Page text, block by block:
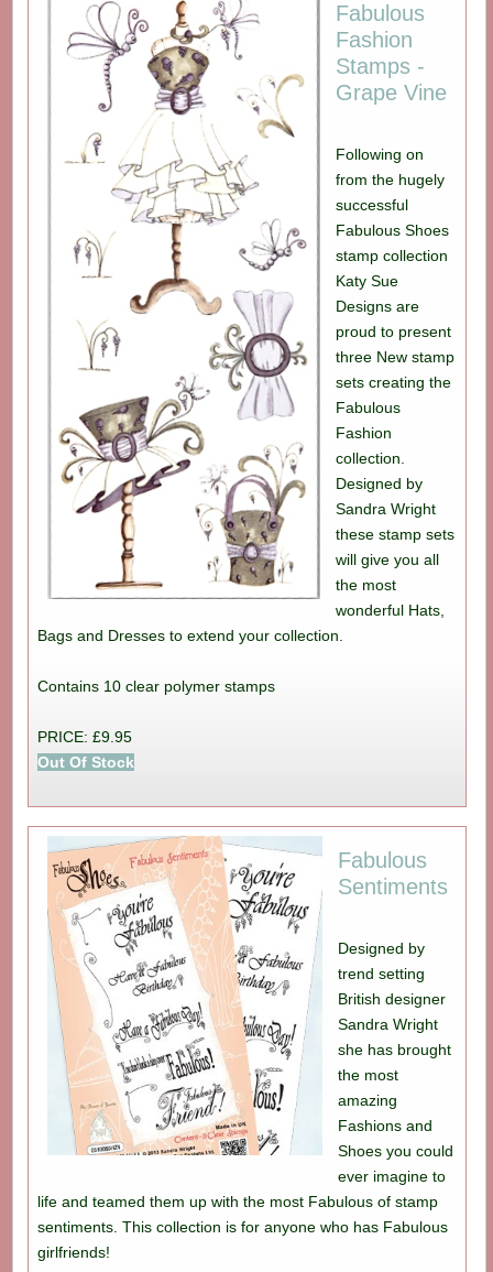
Fabulous
Fashion
Stamps -
Grape Vine
Following on
from the hugely
successful
Fabulous Shoes
stamp collection
Katy Sue
Designs are
proud to present
three New stamp
sets creating the
Fabulous
Fashion
collection.
Designed by
Sandra Wright
these stamp sets
will give you all
the most
wonderful Hats,
Bags and Dresses to extend your collection.
Contains 10 clear polymer stamps
PRICE: £9.95
Out Of Stock
Fabulous
Sentiments
Designed by
trend setting
British designer
Sandra Wright
she has brought
the most
amazing
Fashions and
Shoes you could
ever imagine to
life and teamed them up with the most Fabulous of stamp
sentiments. This collection is for anyone who has Fabulous
girlfriends!